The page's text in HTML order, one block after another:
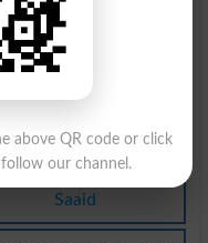
Belon Ki Larai
Bullfighting
Gunfights
Larai Karna. Jung
Saaid
above QR code or click
our channel.